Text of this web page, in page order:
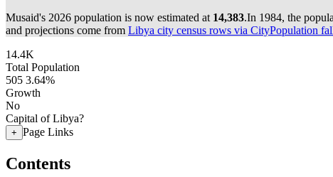
Musaid's 2026 population is now estimated at 14,383.In 1984, the
and projections come from Libya city census rows via CityPopulation
14.4K
Total Population
505 3.64%
Growth
No
Capital of Libya?
+ Page Links
Contents